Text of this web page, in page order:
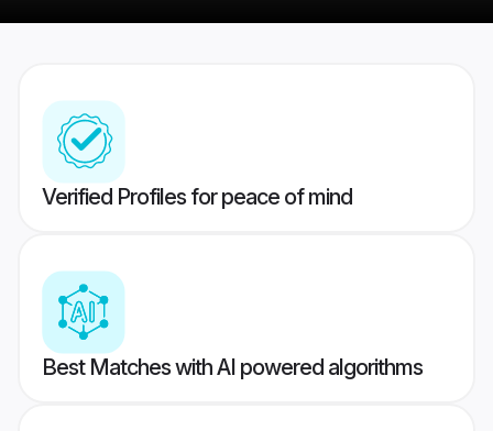
Verified Profiles for peace of mind
Best Matches with AI powered algorithms